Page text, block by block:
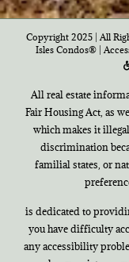
Copyright 2025 | All
Isles Condos®|
All real estate
Fair Housing Act, as
which makes it
discrimination
familial states, or
is dedicated to
you have difficulty
any accessibility